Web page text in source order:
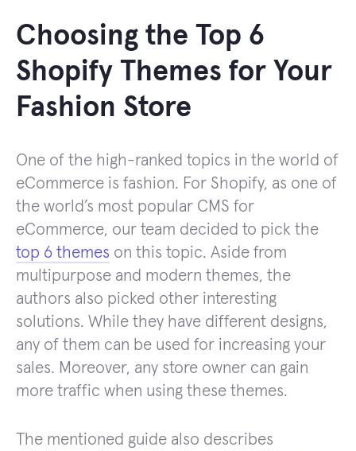
Choosing the Top 6
Shopify Themes for Your
Fashion Store
One of the high-ranked topics in the world of
eCommerce is fashion. For Shopify, as one of
the world’s most popular CMS for
eCommerce, our team decided to pick the
top 6 themes on this topic. Aside from
multipurpose and modern themes, the
authors also picked other interesting
solutions. While they have different designs,
any of them can be used for increasing your
sales. Moreover, any store owner can gain
more traffic when using these themes.
The mentioned guide also describes